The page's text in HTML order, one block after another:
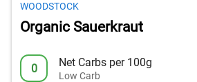
WOODSTOCK
Organic Sauerkraut
0 Net Carbs per 100g
Low Carb